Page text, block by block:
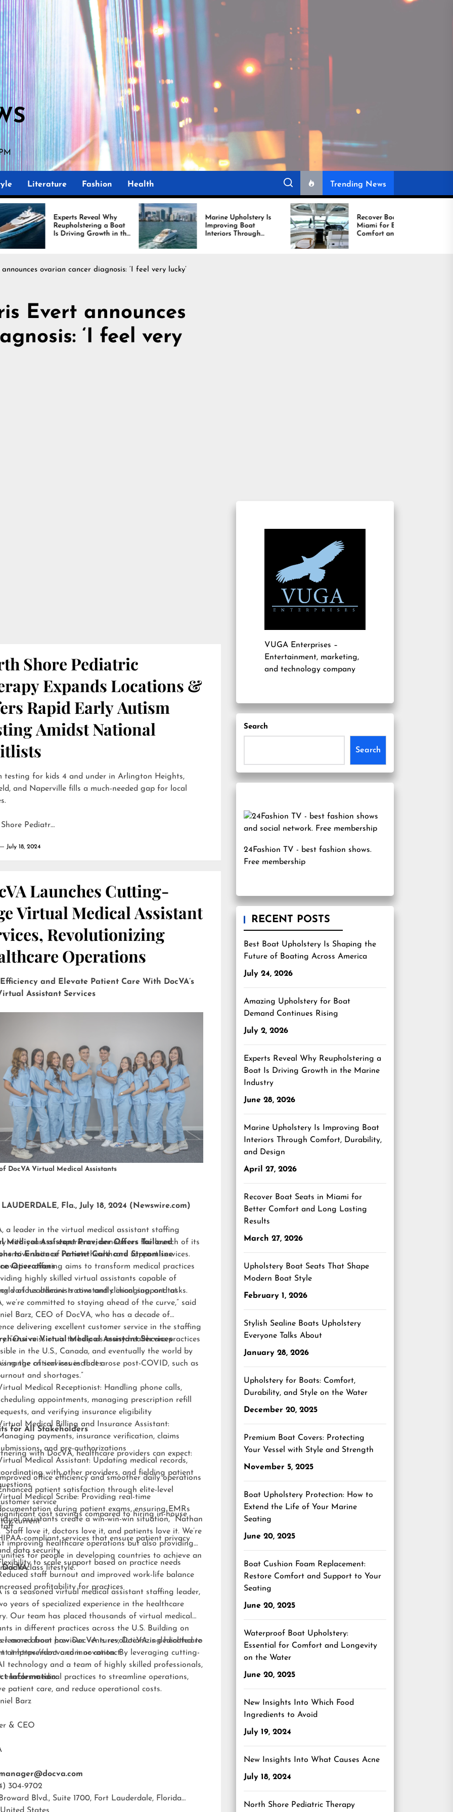
Literature Fashion Health Trending News
Experts Reveal Why
Reupholstering a Boat
Is Driving Growth in the
Marine Industry
Marine Upholstery Is
Improving Boat
Interiors Through
Comfort, Durability,
and Design
Recover Boat Seats in
Miami for Better
Comfort and Long
Lasting Results
ovarian cancer diagnosis: ‘I feel very lucky’
Evert announces
‘I feel very
Shore Pediatric
Expands Locations &
Rapid Early Autism
Amidst National
testing for kids 4 and under in Arlington Heights,
and Naperville fills a much-needed gap for local
Pediatr…
July 18, 2024
Launches Cutting-
Virtual Medical Assistant
Revolutionizing
Operations
Efficiency and Elevate Patient Care With DocVA’s
Assistant Services
DocVA Virtual Medical Assistants
LAUDERDALE, Fla., July 18, 2024 (Newswire.com)
a leader in the virtual medical assistant staffing
with years of experience, announces the launch of its
suite of remote healthcare support services.
offering aims to transform medical practices
highly skilled virtual assistants capable of
various administrative and clinical support tasks.
Medical Assistant Provider Offers Tailored
to Enhance Patient Care and Streamline
Operations
of healthcare is constantly changing, and at
we’re committed to staying ahead of the curve,” said
Barz, CEO of DocVA, who has a decade of
delivering excellent customer service in the staffing
“Our mission is to help as many healthcare practices
in the U.S., Canada, and eventually the world by
the critical issues that arose post-COVID, such as
and shortages.”
Virtual Medical Assistant Services
range of services includes:
Medical Receptionist: Handling phone calls,
appointments, managing prescription refill
and verifying insurance eligibility
Medical Billing and Insurance Assistant:
payments, insurance verification, claims
and pre-authorizations
Medical Assistant: Updating medical records,
with other providers, and fielding patient
Medical Scribe: Providing real-time
during patient exams, ensuring EMRs
current
for All Stakeholders
with DocVA, healthcare providers can expect:
Improved office efficiency and smoother daily operations
patient satisfaction through elite-level
service
cost savings compared to hiring in-house
compliant services that ensure patient privacy
data security
to scale support based on practice needs
staff burnout and improved work-life balance
profitability for practices
assistants create a win-win-win situation,” Nathan
“Staff love it, doctors love it, and patients love it. We’re
improving healthcare operations but also providing
for people in developing countries to achieve an
class lifestyle.”
is a seasoned virtual medical assistant staffing leader,
years of specialized experience in the healthcare
Our team has placed thousands of virtual medical
in different practices across the U.S. Building on
learned from previous ventures, DocVA is dedicated to
improvement and innovation. By leveraging cutting-
technology and a team of highly skilled professionals,
enables medical practices to streamline operations,
patient care, and reduce operational costs.
more about how DocVA is revolutionizing healthcare
athttps://docva.comor contact:
Information:
Barz
& CEO
304-9702
Blvd., Suite 1700, Fort Lauderdale, Florida
VUGA Enterprises –
Entertainment, marketing,
and technology company
Search
Search
24Fashion TV - best fashion shows.
Free membership
RECENT POSTS
Best Boat Upholstery Is Shaping the
Future of Boating Across America
July 24, 2026
Amazing Upholstery for Boat
Demand Continues Rising
July 2, 2026
Experts Reveal Why Reupholstering a
Boat Is Driving Growth in the Marine
Industry
June 28, 2026
Marine Upholstery Is Improving Boat
Interiors Through Comfort, Durability,
and Design
April 27, 2026
Recover Boat Seats in Miami for
Better Comfort and Long Lasting
Results
March 27, 2026
Upholstery Boat Seats That Shape
Modern Boat Style
February 1, 2026
Stylish Sealine Boats Upholstery
Everyone Talks About
January 28, 2026
Upholstery for Boats: Comfort,
Durability, and Style on the Water
December 20, 2025
Premium Boat Covers: Protecting
Your Vessel with Style and Strength
November 5, 2025
Boat Upholstery Protection: How to
Extend the Life of Your Marine
Seating
June 20, 2025
Boat Cushion Foam Replacement:
Restore Comfort and Support to Your
Seating
June 20, 2025
Waterproof Boat Upholstery:
Essential for Comfort and Longevity
on the Water
June 20, 2025
New Insights Into Which Food
Ingredients to Avoid
July 19, 2024
New Insights Into What Causes Acne
July 18, 2024
North Shore Pediatric Therapy